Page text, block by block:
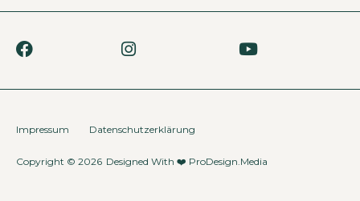
Copyright © 2026 Designed With ❤️ ProDesign.Media
Impressum Datenschutzerklärung